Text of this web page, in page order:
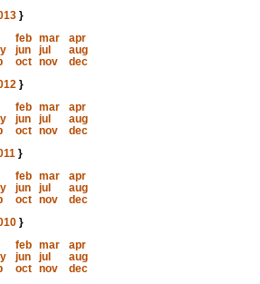
}
feb mar
apr
jun jul
aug
oct nov
dec
}
feb mar
apr
jun jul
aug
oct nov
dec
}
feb mar
apr
jun jul
aug
oct nov
dec
}
feb mar
apr
jun jul
aug
oct nov
dec